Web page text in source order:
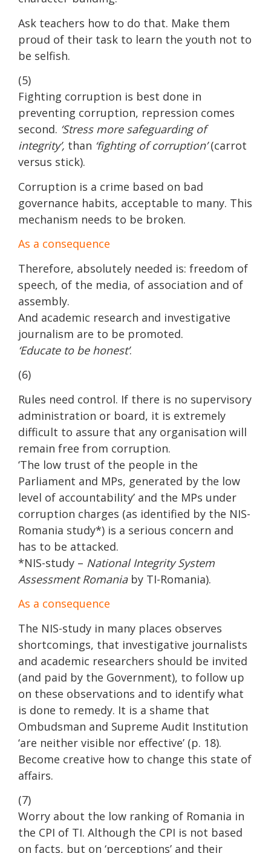
Ask teachers how to do that. Make them
proud of their task to learn the youth not to
be selfish.
(5)
Fighting corruption is best done in
preventing corruption, repression comes
second. ‘Stress more safeguarding of
integrity’, than ‘fighting of corruption’(carrot
versus stick).
Corruption is a crime based on bad
governance habits, acceptable to many. This
mechanism needs to be broken.
As a consequence
Therefore, absolutely needed is: freedom of
speech, of the media, of association and of
assembly.
And academic research and investigative
journalism are to be promoted.
‘Educate to be honest’.
(6)
Rules need control. If there is no supervisory
administration or board, it is extremely
difficult to assure that any organisation will
remain free from corruption.
‘The low trust of the people in the
Parliament and MPs, generated by the low
level of accountability’ and the MPs under
corruption charges (as identified by the NIS-
Romania study*) is a serious concern and
has to be attacked.
*NIS-study – National Integrity System
Assessment Romaniaby TI-Romania).
As a consequence
The NIS-study in many places observes
shortcomings, that investigative journalists
and academic researchers should be invited
(and paid by the Government), to follow up
on these observations and to identify what
is done to remedy. It is a shame that
Ombudsman and Supreme Audit Institution
‘are neither visible nor effective’ (p. 18).
Become creative how to change this state of
affairs.
(7)
Worry about the low ranking of Romania in
the CPI of TI. Although the CPI is not based
on facts, but on ‘perceptions’ and their